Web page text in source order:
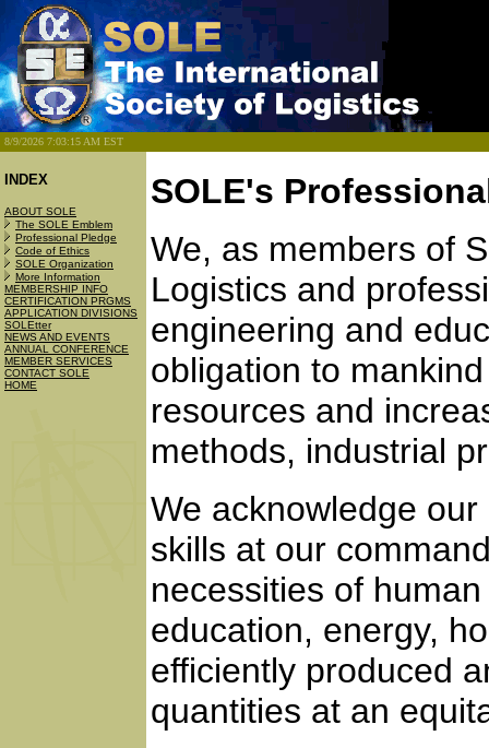
8/9/2026 7:03:15 AM EST
INDEX
ABOUT SOLE
The SOLE Emblem
Professional Pledge
Code of Ethics
SOLE Organization
More Information
MEMBERSHIP INFO
CERTIFICATION PRGMS
APPLICATION DIVISIONS
SOLEtter
NEWS AND EVENTS
ANNUAL CONFERENCE
MEMBER SERVICES
CONTACT SOLE
HOME
SOLE's
We, as members of
Logistics and
engineering and
obligation to
resources and
methods, industrial
We acknowledge
skills at our
necessities of
education, energy,
efficiently produced
quantities at an